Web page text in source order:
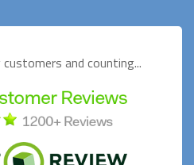
customers and counting...